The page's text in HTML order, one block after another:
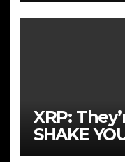
XRP:
SHAKE